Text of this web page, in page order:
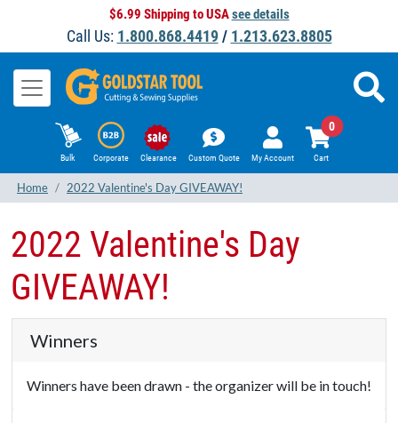
$6.99 Shipping to USAsee details
Call Us: 1.800.868.4419/ 1.213.623.8805
Bulk Corporate Clearance Custom Quote My Account Cart
0
Home 2022 Valentine's Day GIVEAWAY!
2022 Valentine's Day
GIVEAWAY!